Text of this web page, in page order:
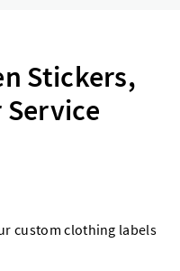
Stickers,
custom clothing labels